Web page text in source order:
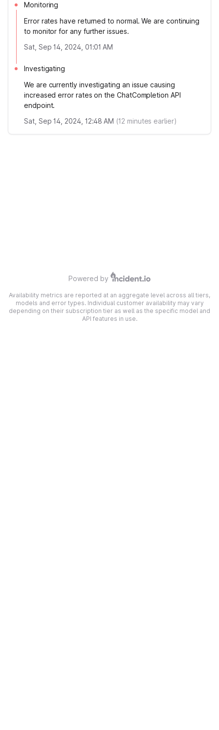
Monitoring
Error rates have returned to normal. We are continuing
to monitor for any further issues.
Sat, Sep 14, 2024, 01:01 AM
Investigating
We are currently investigating an issue causing
increased error rates on the ChatCompletion API
endpoint.
Sat, Sep 14, 2024, 12:48 AM (12 minutes earlier)
Powered by
Availability metrics are reported at an aggregate level across all tiers,
models and error types. Individual customer availability may vary
depending on their subscription tier as well as the specific model and
API features in use.